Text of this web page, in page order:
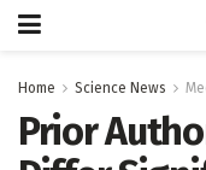
Home Science News
Prior